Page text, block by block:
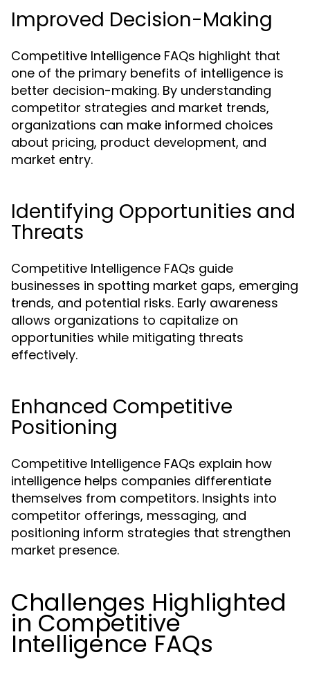
Improved Decision-Making
Competitive Intelligence FAQs highlight that
one of the primary benefits of intelligence is
better decision-making. By understanding
competitor strategies and market trends,
organizations can make informed choices
about pricing, product development, and
market entry.
Identifying Opportunities and
Threats
Competitive Intelligence FAQs guide
businesses in spotting market gaps, emerging
trends, and potential risks. Early awareness
allows organizations to capitalize on
opportunities while mitigating threats
effectively.
Enhanced Competitive
Positioning
Competitive Intelligence FAQs explain how
intelligence helps companies differentiate
themselves from competitors. Insights into
competitor offerings, messaging, and
positioning inform strategies that strengthen
market presence.
Challenges Highlighted
in Competitive
Intelligence FAQs